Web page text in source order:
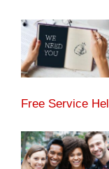
Free Service